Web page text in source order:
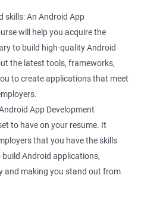
skills: An Android App
will help you acquire the
to build high-quality Android
the latest tools, frameworks,
to create applications that meet
App Development
to have on your resume. It
that you have the skills
Android applications,
and making you stand out from